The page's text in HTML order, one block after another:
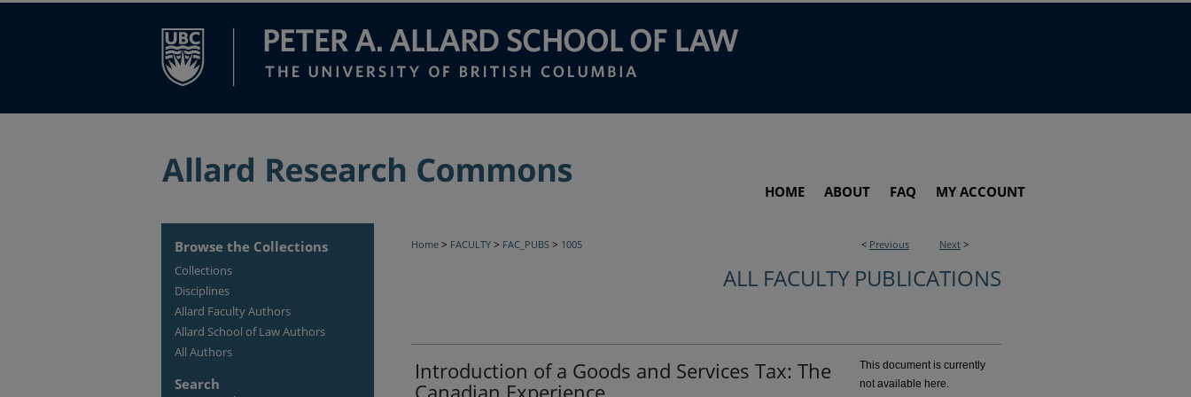
HOME ABOUT FAQ MY ACCOUNT
< Previous Next >
Home > FACULTY > FAC_PUBS > 1005
ALL FACULTY PUBLICATIONS
Introduction of a Goods and Services Tax: The
Canadian Experience
This document is currently
not available here.
Browse the Collections
Collections
Disciplines
Allard Faculty Authors
Allard School of Law Authors
All Authors
Search